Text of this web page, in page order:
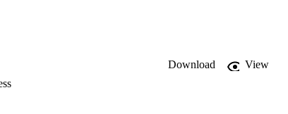
Download
View